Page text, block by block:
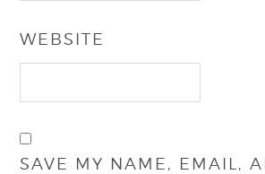
WEBSITE
SAVE MY NAME, EMAIL,